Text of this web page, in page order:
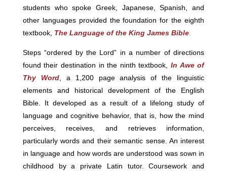
students who spoke Greek, Japanese, Spanish, and
other languages provided the foundation for the eighth
textbook, The Language of the King James Bible.
Steps “ordered by the Lord” in a number of directions
found their destination in the ninth textbook, In Awe of
Thy Word, a 1,200 page analysis of the linguistic
elements and historical development of the English
Bible. It developed as a result of a lifelong study of
language and cognitive behavior, that is, how the mind
perceives, receives, and retrieves information,
particularly words and their semantic sense. An interest
in language and how words are understood was sown in
childhood by a private Latin tutor. Coursework and